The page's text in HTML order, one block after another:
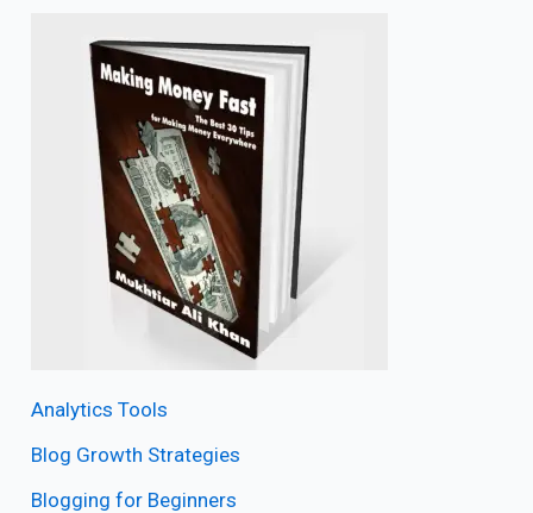
Analytics Tools
Blog Growth Strategies
Blogging for Beginners